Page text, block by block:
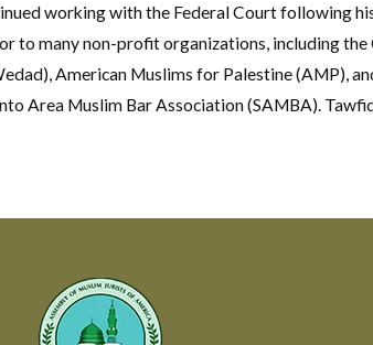
working with the Federal Court following
to many non-profit organizations, including
American Muslims for Palestine (AMP),
Area Muslim Bar Association (SAMBA).